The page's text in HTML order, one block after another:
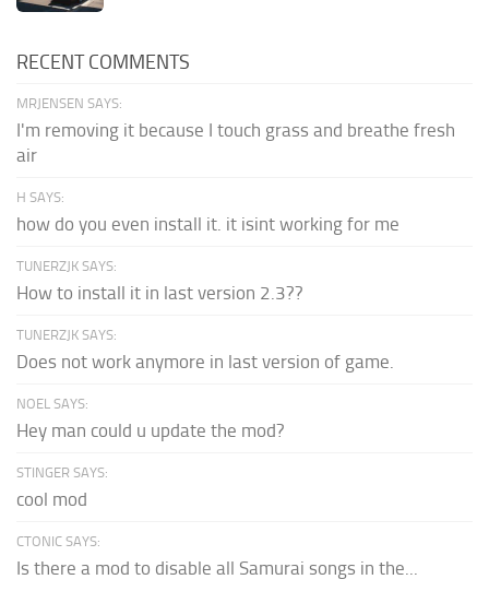
RECENT COMMENTS
MRJENSEN SAYS:
I'm removing it because I touch grass and breathe fresh
air
H SAYS:
how do you even install it. it isint working for me
TUNERZJK SAYS:
How to install it in last version 2.3??
TUNERZJK SAYS:
Does not work anymore in last version of game.
NOEL SAYS:
Hey man could u update the mod?
STINGER SAYS:
cool mod
CTONIC SAYS:
Is there a mod to disable all Samurai songs in the...